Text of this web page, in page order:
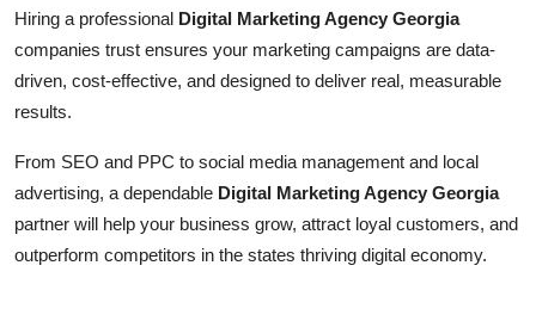
Hiring a professional Digital Marketing Agency Georgia
companies trust ensures your marketing campaigns are data-
driven, cost-effective, and designed to deliver real, measurable
results.
From SEO and PPC to social media management and local
advertising, a dependable Digital Marketing Agency Georgia
partner will help your business grow, attract loyal customers, and
outperform competitors in the states thriving digital economy.